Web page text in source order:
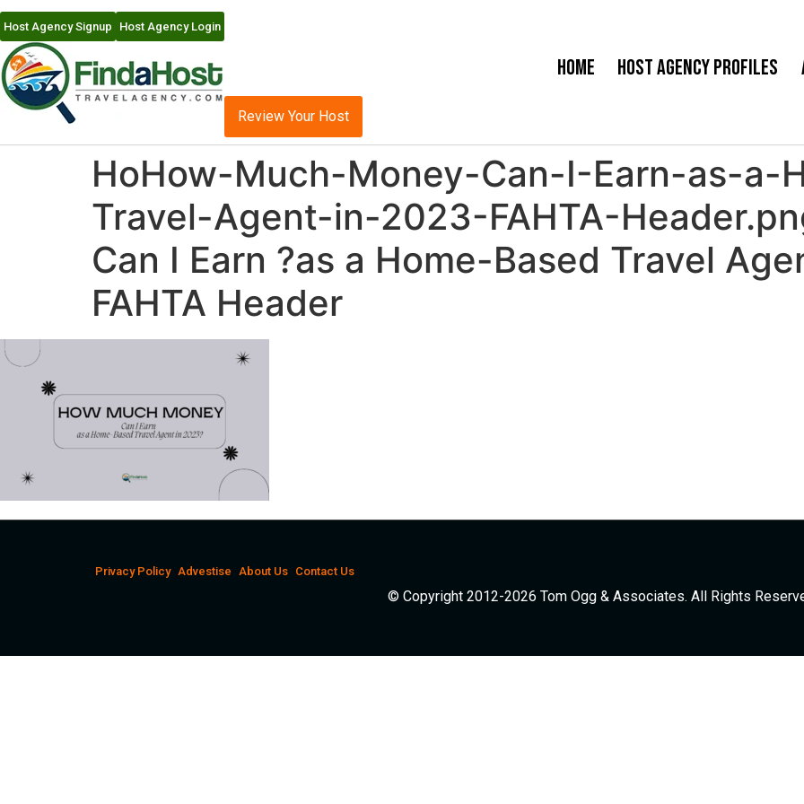
Host Agency Signup Host Agency Login
Home Host Agency Profiles
Review Your Host
HoHow-Much-Money-Can-I-Earn-as-a-
Travel-Agent-in-2023-FAHTA-
Can I Earn ?as a Home-Based Travel
FAHTA Header
Privacy Policy Advestise About Us Contact Us
© Copyright 2012-2026 Tom Ogg & Associates. All Rights